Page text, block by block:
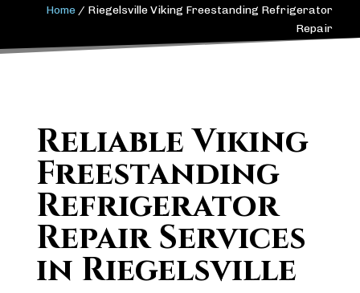
Home / Riegelsville Viking Freestanding Refrigerator
Repair
Reliable Viking
Freestanding
Refrigerator
Repair Services
in Riegelsville